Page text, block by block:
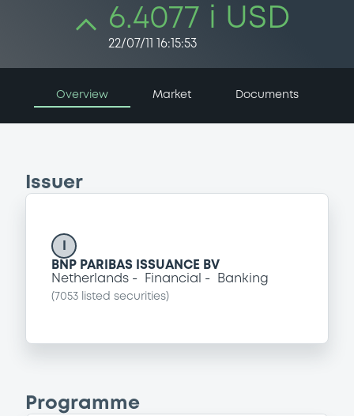
6.4077 i USD
22/07/11 16:15:53
Overview Market Documents
Issuer
BNP PARIBAS ISSUANCE BV
Netherlands
Financial Banking
( 7053 listed securities)
Programme